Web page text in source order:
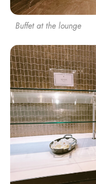
Buffet at the lounge